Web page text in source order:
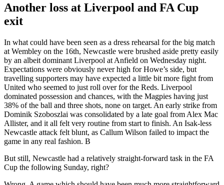
Another loss at Liverpool and FA Cup
exit
In what could have been seen as a dress rehearsal for the big match
at Wembley on the 16th, Newcastle were brushed aside pretty easily
by an albeit dominant Liverpool at Anfield on Wednesday night.
Expectations were obviously never high for Howe’s side, but
travelling supporters may have expected a little bit more fight from
United who seemed to just roll over for the Reds. Liverpool
dominated possession and chances, with the Magpies having just
38% of the ball and three shots, none on target. An early strike from
Dominik Szoboszlai was consolidated by a late goal from Alex Mac
Allister, and it all felt very routine from start to finish. An Isak-less
Newcastle attack felt blunt, as Callum Wilson failed to impact the
game in any real fashion. B
But still, Newcastle had a relatively straight-forward task in the FA
Cup the following Sunday, right?